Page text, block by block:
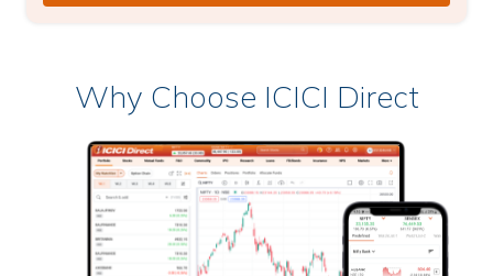
Why Choose ICICI Direct